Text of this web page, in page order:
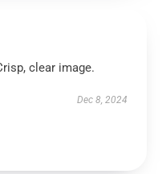
clear image.
Dec 8, 2024